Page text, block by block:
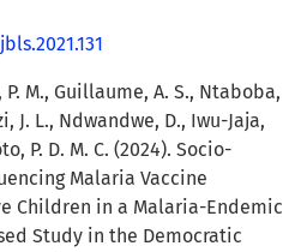
M., Guillaume, A. S., Ntaboba,
J. L., Ndwandwe, D., Iwu-Jaja,
P. D. M. C. (2024). Socio-
Malaria Vaccine
Children in a Malaria-Endemic
Study in the Democratic